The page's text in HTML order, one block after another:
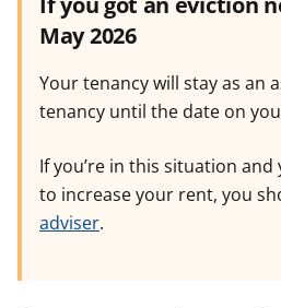
May 2026
Your tenancy will stay as an
tenancy until the date on
If you’re in this situation
to increase your rent, you
adviser.